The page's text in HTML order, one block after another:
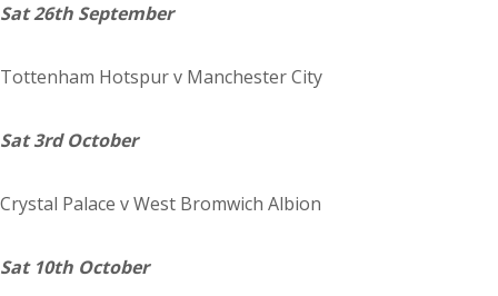
Sat 26th September
Tottenham Hotspurv Manchester City
Sat 3rd October
Crystal Palace v West Bromwich Albion
Sat 10th October